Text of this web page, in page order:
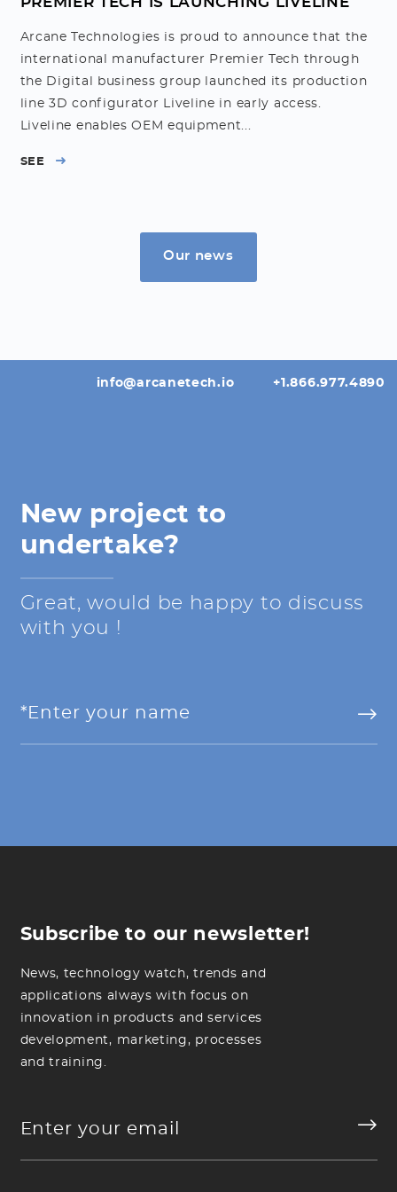
Arcane Technologies is proud to announce that the
international manufacturer Premier Tech through
the Digital business group launched its production
line 3D configurator Liveline in early access.
Liveline enables OEM equipment...
SEE
Our news
info@arcanetech.io +1.866.977.4890
New project to
undertake?
Great, would be happy to discuss
with you !
Subscribe to our newsletter!
News, technology watch, trends and
applications always with focus on
innovation in products and services
development, marketing, processes
and training.